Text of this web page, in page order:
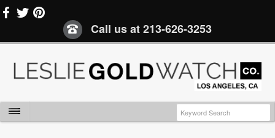
Call us at213-626-3253